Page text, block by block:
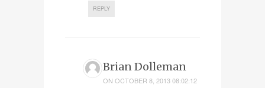
REPLY
Brian Dolleman
ON OCTOBER 8, 2013 08:02:12